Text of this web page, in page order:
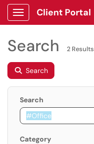
Show Applications Menu
Client Portal
Search 2 Results
Search
Search
Category